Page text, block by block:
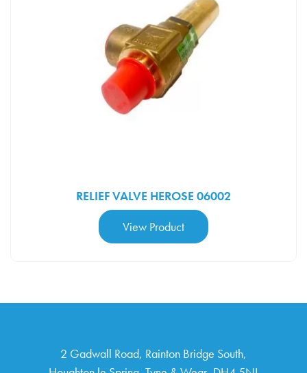
RELIEF VALVE HEROSE 06002
View Product
2 Gad­wall Road, Rain­ton Bridge South,